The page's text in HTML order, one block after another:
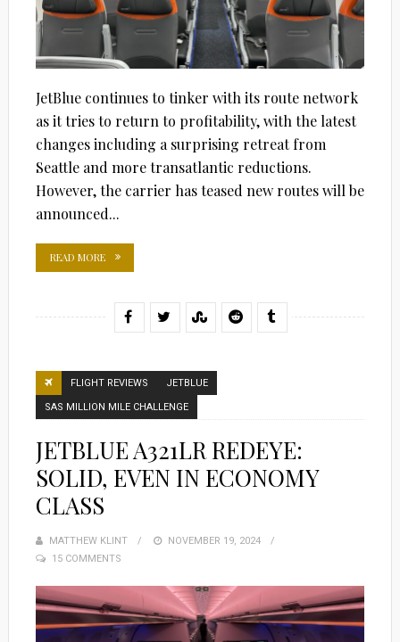
JetBlue continues to tinker with its route network
as it tries to return to profitability, with the latest
changes including a surprising retreat from
Seattle and more transatlantic reductions.
However, the carrier has teased new routes will be
announced...
READ MORE
FLIGHT REVIEWS JETBLUE
SAS MILLION MILE CHALLENGE
JETBLUE A321LR REDEYE:
SOLID, EVEN IN ECONOMY
CLASS
MATTHEW KLINT
POSTED
NOVEMBER 19, 2024
15 COMMENTS